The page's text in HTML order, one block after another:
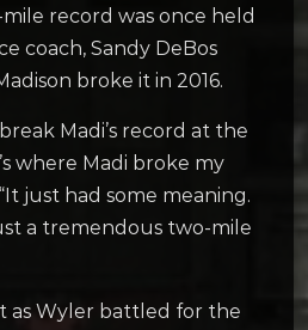
record was once held
coach, Sandy DeBos
broke it in 2016.
Madi’s record at the
where Madi broke my
just had some meaning.
a tremendous two-mile
as Wyler battled for the